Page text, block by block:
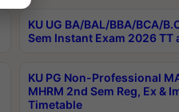
KU UG BA/BAL/BBA/BCA/
Sem Instant Exam 2026
KU PG Non-Professional
MHRM 2nd Sem Reg, Ex &
Timetable